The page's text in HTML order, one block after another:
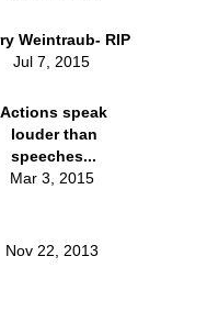
Weintraub- RIP
Jul 7, 2015
Actions speak
louder than
speeches...
Mar 3, 2015
Nov 22, 2013